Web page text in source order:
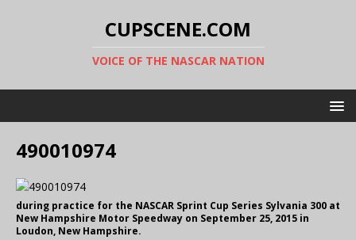
CUPSCENE.COM
VOICE OF THE NASCAR NATION
490010974
during practice for the NASCAR Sprint Cup Series Sylvania 300 at
New Hampshire Motor Speedway on September 25, 2015 in
Loudon, New Hampshire.